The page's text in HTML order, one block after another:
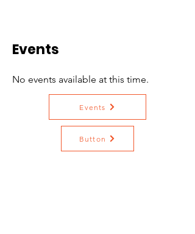
Events
No events available at this time.
Events
Button